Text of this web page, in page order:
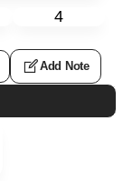
4
Add Note